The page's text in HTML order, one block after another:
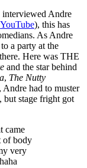
interviewed Andre
YouTube), this has
As Andre
a party at the
Here was THE
and the star behind
, The Nutty
Andre had to muster
but stage fright got
came
of body
very